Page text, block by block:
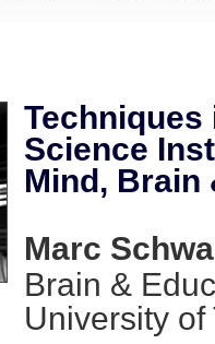
Science
Mind, Brain
Marc
Brain &
University of